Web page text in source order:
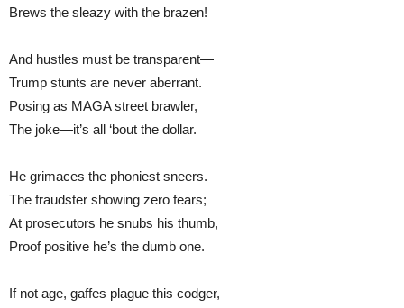
Brews the sleazy with the brazen!
And hustles must be transparent—
Trump stunts are never aberrant.
Posing as MAGA street brawler,
The joke—it’s all ‘bout the dollar.
He grimaces the phoniest sneers.
The fraudster showing zero fears;
At prosecutors he snubs his thumb,
Proof positive he’s the dumb one.
If not age, gaffes plague this codger,